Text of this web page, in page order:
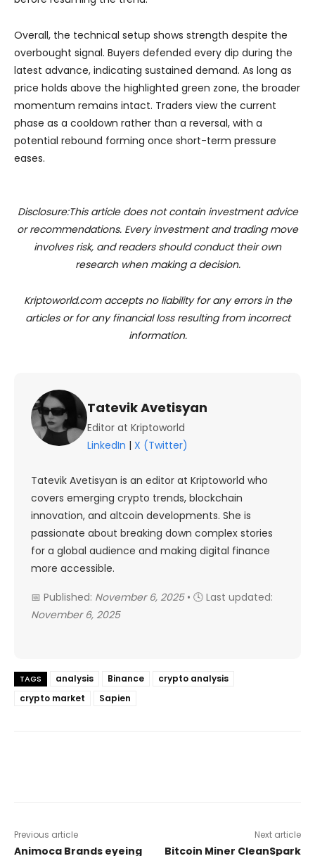
Overall, the technical setup shows strength despite the
overbought signal. Buyers defended every dip during the
latest advance, indicating sustained demand. As long as
price holds above the highlighted green zone, the broader
momentum remains intact. Traders view the current
phase as a cooldown rather than a reversal, with a
potential rebound forming once short-term pressure
eases.
Disclosure:This article does not contain investment advice
or recommendations. Every investment and trading move
involves risk, and readers should conduct their own
research when making a decision.
Kriptoworld.com accepts no liability for any errors in the
articles or for any financial loss resulting from incorrect
information.
Tatevik Avetisyan
Editor at Kriptoworld
LinkedIn | X (Twitter)
Tatevik Avetisyan is an editor at Kriptoworld who
covers emerging crypto trends, blockchain
innovation, and altcoin developments. She is
passionate about breaking down complex stories
for a global audience and making digital finance
more accessible.
📅 Published: November 6, 2025• 🕓 Last updated:
November 6, 2025
TAGS analysis Binance
crypto analysis
crypto market
Sapien
Previous article
Animoca Brands eyeing
Next article
Bitcoin Miner CleanSpark